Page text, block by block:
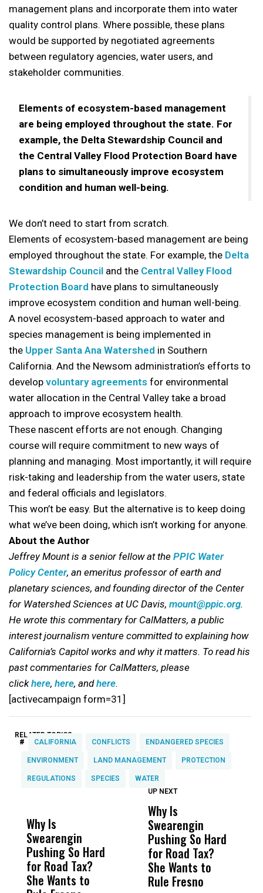
management plans and incorporate them into water
quality control plans. Where possible, these plans
would be supported by negotiated agreements
between regulatory agencies, water users, and
stakeholder communities.
Elements of ecosystem-based management
are being employed throughout the state. For
example, the Delta Stewardship Council and
the Central Valley Flood Protection Board have
plans to simultaneously improve ecosystem
condition and human well-being.
We don’t need to start from scratch.
Elements of ecosystem-based management are being
employed throughout the state. For example, the Delta
Stewardship Council and the Central Valley Flood
Protection Board have plans to simultaneously
improve ecosystem condition and human well-being.
A novel ecosystem-based approach to water and
species management is being implemented in
the Upper Santa Ana Watershed in Southern
California. And the Newsom administration’s efforts to
develop voluntary agreements for environmental
water allocation in the Central Valley take a broad
approach to improve ecosystem health.
These nascent efforts are not enough. Changing
course will require commitment to new ways of
planning and managing. Most importantly, it will require
risk-taking and leadership from the water users, state
and federal officials and legislators.
This won’t be easy. But the alternative is to keep doing
what we’ve been doing, which isn’t working for anyone.
About the Author
Jeffrey Mount is a senior fellow at the PPIC Water
Policy Center, an emeritus professor of earth and
planetary sciences, and founding director of the Center
for Watershed Sciences at UC Davis, mount@ppic.org.
He wrote this commentary for CalMatters, a public
interest journalism venture committed to explaining how
California’s Capitol works and why it matters. To read his
past commentaries for CalMatters, please
clickhere, here, andhere.
[activecampaign form=31]
RELATED TOPICS:
# CALIFORNIA CONFLICTS ENDANGERED SPECIES
ENVIRONMENT LAND MANAGEMENT PROTECTION
REGULATIONS SPECIES WATER
Why Is
Swearengin
Pushing So Hard
for Road Tax?
She Wants to
Wittrup: Fresno
Unified’s Failure
Was Not Just
What Happened
to a Child, It Was
UP NEXT
Why Is
Swearengin
Pushing So Hard
for Road Tax?
She Wants to
Rule Fresno